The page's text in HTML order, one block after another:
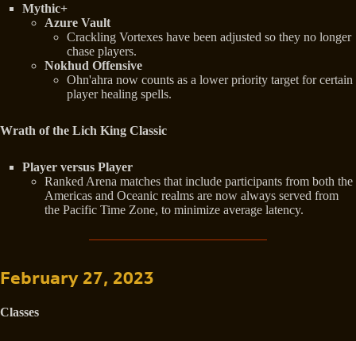
Mythic+
Azure Vault
Crackling Vortexes have been adjusted so they no longer
chase players.
Nokhud Offensive
Ohn'ahra now counts as a lower priority target for certain
player healing spells.
Wrath of the Lich King Classic
Player versus Player
Ranked Arena matches that include participants from both the
Americas and Oceanic realms are now always served from
the Pacific Time Zone, to minimize average latency.
February 27, 2023
Classes